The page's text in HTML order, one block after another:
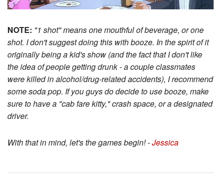
NOTE: "1 shot" means one mouthful of beverage, or one
shot. I don't suggest doing this with booze. In the spirit of it
originally being a kid's show (and the fact that I don't like
the idea of people getting drunk - a couple classmates
were killed in alcohol/drug-related accidents), I recommend
some soda pop. If you guys do decide to use booze, make
sure to have a "cab fare kitty," crash space, or a designated
driver.
With that in mind, let's the games begin! -Jessica